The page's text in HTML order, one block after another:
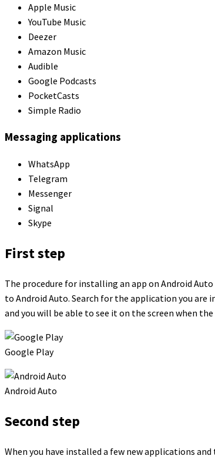
Apple Music
YouTube Music
Deezer
Amazon Music
Audible
Google Podcasts
PocketCasts
Simple Radio
Messaging applications
WhatsApp
Telegram
Messenger
Signal
Skype
First step
The procedure for installing an app on Android
to Android Auto. Search for the application you are
and you will be able to see it on the screen when
Google Play
Android Auto
Second step
When you have installed a few new applications